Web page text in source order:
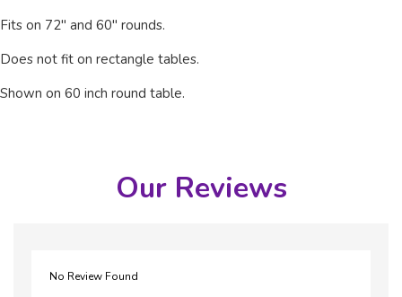
Fits on 72" and 60" rounds.
Does not fit on rectangle tables.
Shown on 60 inch round table.
Our Reviews
No Review Found